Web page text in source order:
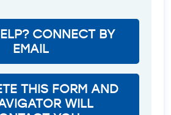
CONNECT BY
EMAIL
THIS FORM AND
WILL